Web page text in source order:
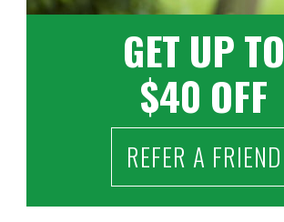
GET UP TO
$40 OFF
REFER A FRIEND